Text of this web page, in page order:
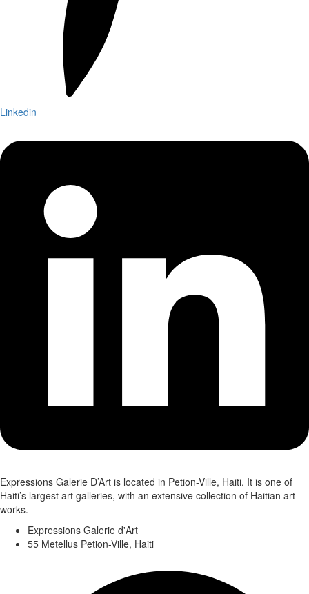
Linkedin
Expressions Galerie D’Art is located in Petion-Ville, Haiti. It is one of
Haiti’s largest art galleries, with an extensive collection of Haitian art
works.
Expressions Galerie d'Art
55 Metellus Petion-Ville, Haiti